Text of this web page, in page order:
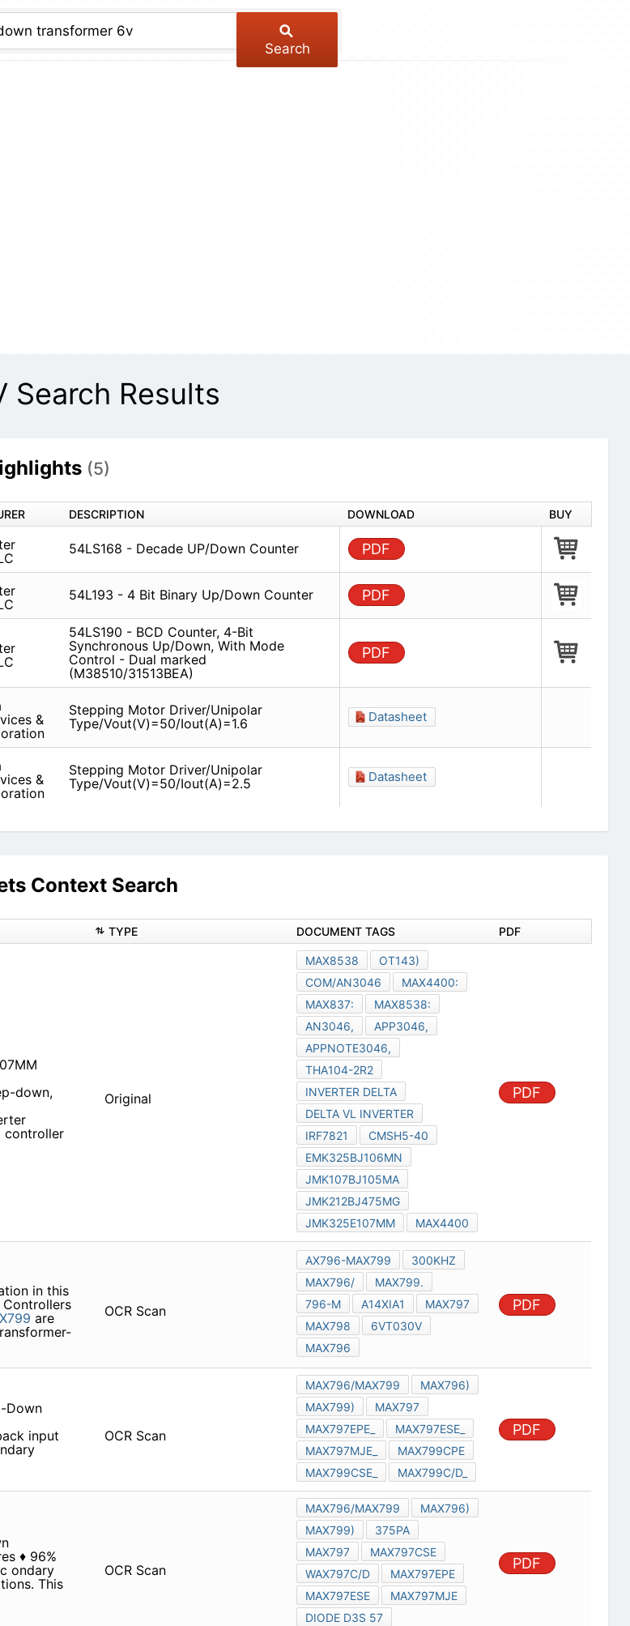
Search
Search Results
(5)
DESCRIPTION DOWNLOAD BUY
54LS168 - Decade UP/Down Counter PDF
54L193 - 4 Bit Binary Up/Down Counter PDF
54LS190 - BCD Counter, 4-Bit
Synchronous Up/Down, With Mode
Control - Dual marked
(M38510/31513BEA)
PDF
&
Stepping Motor Driver/Unipolar
Type/Vout(V)=50/Iout(A)=1.6
Datasheet
&
Stepping Motor Driver/Unipolar
Type/Vout(V)=50/Iout(A)=2.5
Datasheet
Context Search
TYPE DOCUMENT TAGS PDF
down,
controller
Original
MAX8538
OT143)
COM/AN3046
MAX4400:
MAX837:
MAX8538:
AN3046,
APP3046,
APPNOTE3046,
THA104-2R2
INVERTER DELTA
DELTA VL INVERTER
IRF7821
CMSH5-40
EMK325BJ106MN
JMK107BJ105MA
JMK212BJ475MG
JMK325E107MM
MAX4400
PDF
in this
are
OCR Scan
AX796-MAX799
300KHZ
MAX796/
MAX799.
796-M
A14XIA1
MAX797
MAX798
6VT030V
MAX796
PDF
Down
input
OCR Scan
MAX796/MAX799
MAX796)
MAX799)
MAX797
MAX797EPE_
MAX797ESE_
MAX797MJE_
MAX799CPE
MAX799CSE_
MAX799C/D_
PDF
♦ 96%
ondary
This
OCR Scan
MAX796/MAX799
MAX796)
MAX799)
375PA
MAX797
MAX797CSE
WAX797C/D
MAX797EPE
MAX797ESE
MAX797MJE
DIODE D3S 57
PDF